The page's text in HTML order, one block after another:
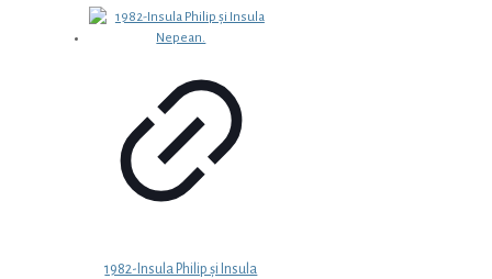
1982-Insula Philip și Insula